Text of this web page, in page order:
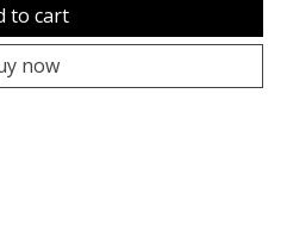
to cart
now